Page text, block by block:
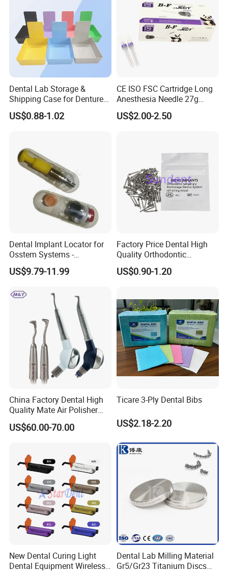
Dental Lab Storage &
Shipping Case for Dentures
& Molds
US$0.88-1.02
CE ISO FSC Cartridge Long
Anesthesia Needle 27g
0.4X38mm Bf Inject Dental
Anasthesia Needle
US$2.00-2.50
Dental Implant Locator for
Osstem Systems -
Overdenture Retention
Solution
US$9.79-11.99
Factory Price Dental High
Quality Orthodontic
Titanium Micro Implant
Screw Post
US$0.90-1.20
China Factory Dental High
Quality Mate Air Polisher
Unit Hygiene Prophy Jet
with Universal Quick
US$60.00-70.00
Ticare 3-Ply Dental Bibs
US$2.18-2.20
New Dental Curing Light
Dental Equipment Wireless
Dental Lab Milling Material
Gr5/Gr23 Titanium Discs